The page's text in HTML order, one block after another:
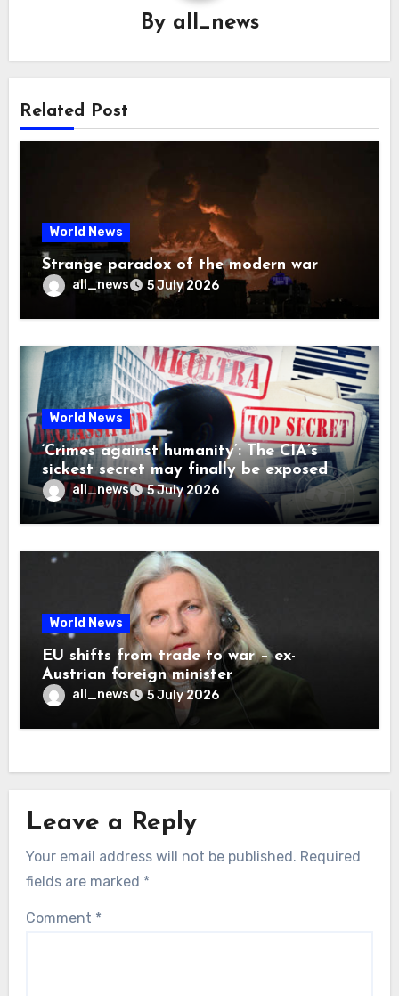
By all_news
Related Post
World News
Strange paradox of the modern war
all_news 5 July 2026
World News
‘Crimes against humanity’: The CIA’s
sickest secret may finally be exposed
all_news 5 July 2026
World News
EU shifts from trade to war – ex-
Austrian foreign minister
all_news 5 July 2026
Leave a Reply
Your email address will not be published. Required
fields are marked *
Comment *